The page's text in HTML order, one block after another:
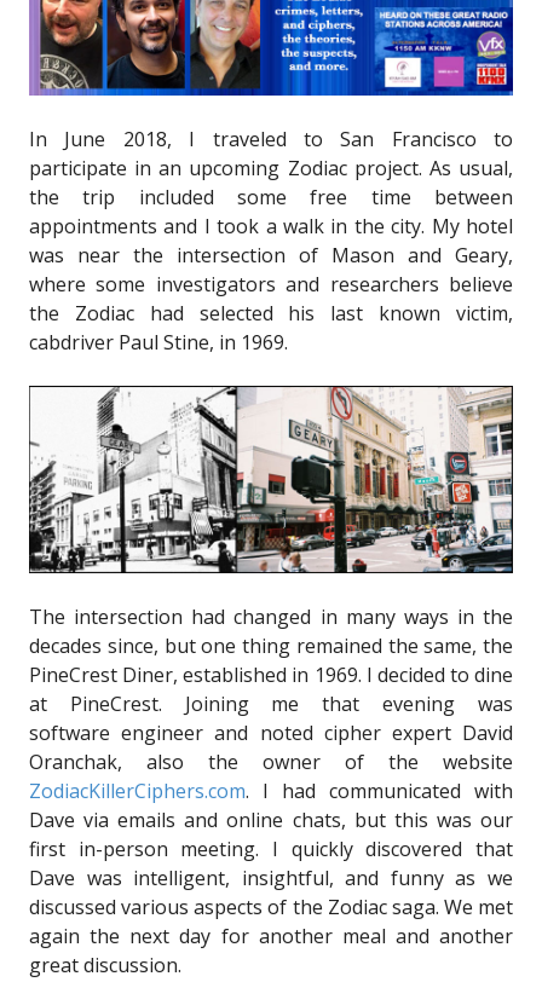
In June 2018, I traveled to San Francisco to
participate in an upcoming Zodiac project. As usual,
the trip included some free time between
appointments and I took a walk in the city. My hotel
was near the intersection of Mason and Geary,
where some investigators and researchers believe
the Zodiac had selected his last known victim,
cabdriver Paul Stine, in 1969.
The intersection had changed in many ways in the
decades since, but one thing remained the same, the
PineCrest Diner, established in 1969. I decided to dine
at PineCrest. Joining me that evening was
software engineer and noted cipher expert David
Oranchak, also the owner of the website
ZodiacKillerCiphers.com. I had communicated with
Dave via emails and online chats, but this was our
first in-person meeting. I quickly discovered that
Dave was intelligent, insightful, and funny as we
discussed various aspects of the Zodiac saga. We met
again the next day for another meal and another
great discussion.